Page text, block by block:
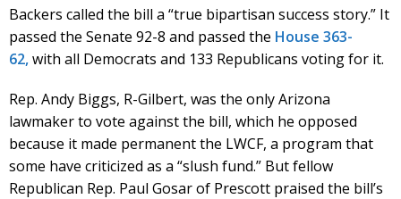
Backers called the bill a “true bipartisan success story.” It
passed the Senate 92-8 and passed the House 363-
62,with all Democrats and 133 Republicans voting for it.
Rep. Andy Biggs, R-Gilbert, was the only Arizona
lawmaker to vote against the bill, which he opposed
because it made permanent the LWCF, a program that
some have criticized as a “slush fund.” But fellow
Republican Rep. Paul Gosar of Prescott praised the bill’s